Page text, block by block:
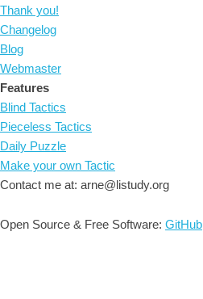
Thank you!
Changelog
Blog
Webmaster
Features
Blind Tactics
Pieceless Tactics
Daily Puzzle
Make your own Tactic
Contact me at: arne@listudy.org
Open Source & Free Software: GitHub